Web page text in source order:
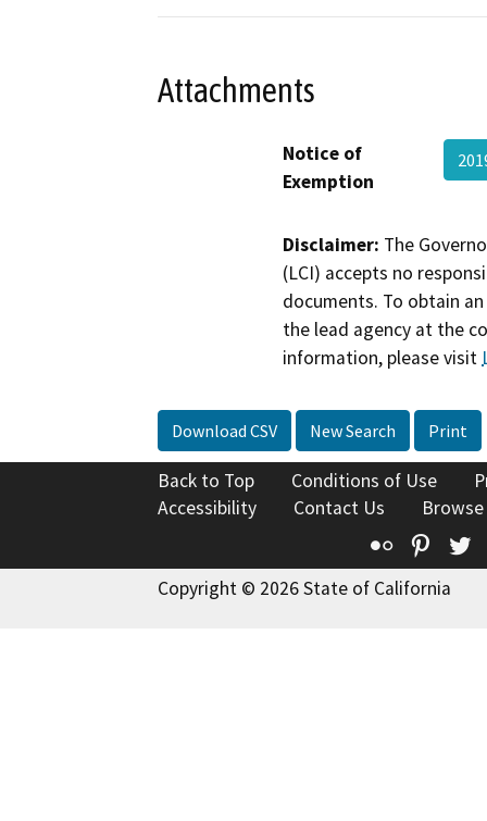
Attachments
Notice of
Exemption
Disclaimer: The
(LCI) accepts no
documents. To obtain
the lead agency at the
information, please visit
Download CSV New Search Print
Back to Top Conditions of Use
Accessibility
Contact Us
Flickr
Copyright © 2026 State of California